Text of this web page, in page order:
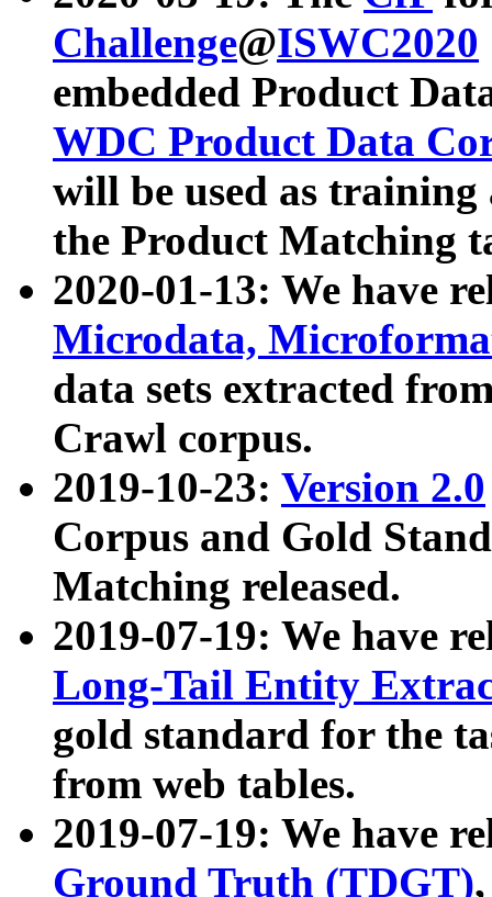
Challenge@ISWC2020
embedded Product
WDC Product Data
will be used as
the Product Matching
2020-01-13: We have
Microdata,
data sets extracted
Crawl corpus.
2019-10-23: Version 2.0
Corpus and Gold
Matching released.
2019-07-19: We have
Long-Tail Entity
gold standard for the
from web tables.
2019-07-19: We have
Ground Truth (TDGT)